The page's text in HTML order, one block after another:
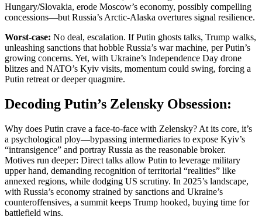
Hungary/Slovakia, erode Moscow’s economy, possibly compelling
concessions—but Russia’s Arctic-Alaska overtures signal resilience.
Worst-case: No deal, escalation. If Putin ghosts talks, Trump walks,
unleashing sanctions that hobble Russia’s war machine, per Putin’s
growing concerns. Yet, with Ukraine’s Independence Day drone
blitzes and NATO’s Kyiv visits, momentum could swing, forcing a
Putin retreat or deeper quagmire.
Decoding Putin’s Zelensky Obsession:
Why does Putin crave a face-to-face with Zelensky? At its core, it’s
a psychological ploy—bypassing intermediaries to expose Kyiv’s
“intransigence” and portray Russia as the reasonable broker.
Motives run deeper: Direct talks allow Putin to leverage military
upper hand, demanding recognition of territorial “realities” like
annexed regions, while dodging US scrutiny. In 2025’s landscape,
with Russia’s economy strained by sanctions and Ukraine’s
counteroffensives, a summit keeps Trump hooked, buying time for
battlefield wins.